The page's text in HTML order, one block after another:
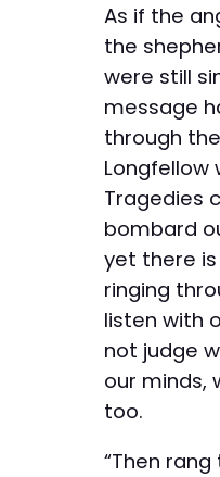
As if the
the
were still
message
through
Longfellow
Tragedies
bombard
yet there
ringing
listen with
not judge
our minds,
too.
“Then